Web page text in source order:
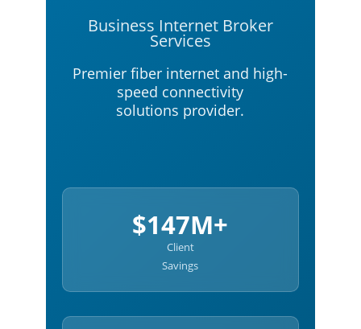
Business Internet Broker
Services
Premier fiber internet and high-
speed connectivity
solutions provider.
$147M+
Client
Savings